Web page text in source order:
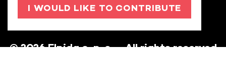
I WOULD LIKE TO CONTRIBUTE
©2026Elpida o. p. s. – All rights reserved